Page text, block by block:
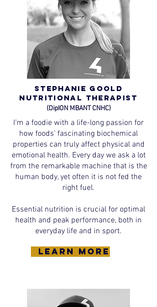
Stephanie Goold
Nutritional Therapist
(DipION MBANT CNHC)
I’m a foodie with a life-long passion for
how foods’ fascinating biochemical
properties can truly affect physical and
emotional health. Every day we ask a lot
from the remarkable machine that is the
human body, yet often it is not fed the
right fuel.
Essential nutrition is crucial for optimal
health and peak performance, both in
everyday life and in sport.
learn more